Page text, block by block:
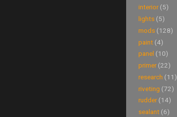
interior (5)
lights (5)
mods (128)
paint (4)
panel (10)
primer (22)
research (11)
riveting (72)
rudder (14)
sealant (6)